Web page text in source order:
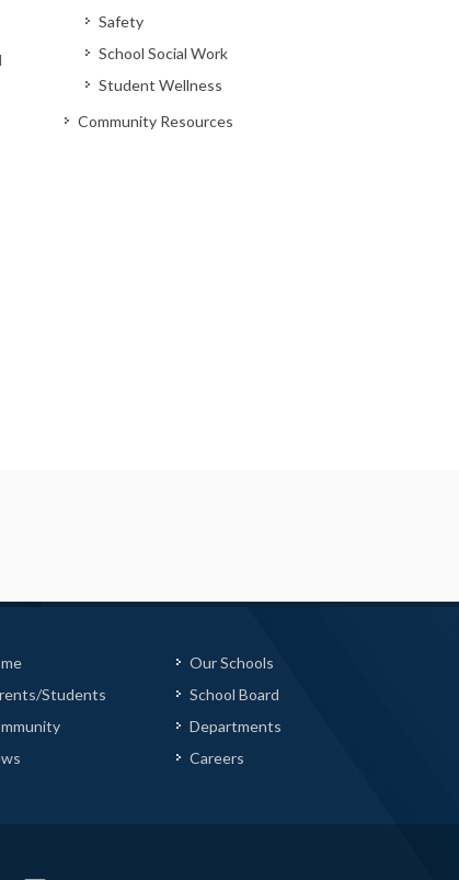
Safety
School Social Work
Student Wellness
Community Resources
Students
Our Schools
School Board
Departments
Careers